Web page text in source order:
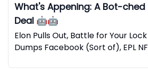
What's Appening: A Bot-ched
Deal 🤖🤖
Elon Pulls Out, Battle for Your
Dumps Facebook (Sort of), EPL